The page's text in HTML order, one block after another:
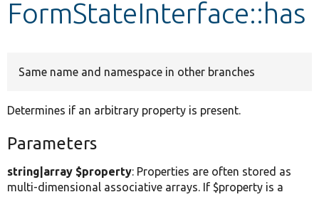
FormStateInterface::has
Same name and namespace in other branches
Determines if an arbitrary property is present.
Parameters
string|array $property: Properties are often stored as
multi-dimensional associative arrays. If $property is a